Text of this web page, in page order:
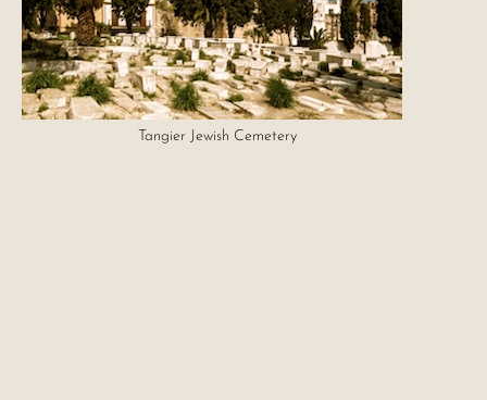
Tangier Jewish Cemetery